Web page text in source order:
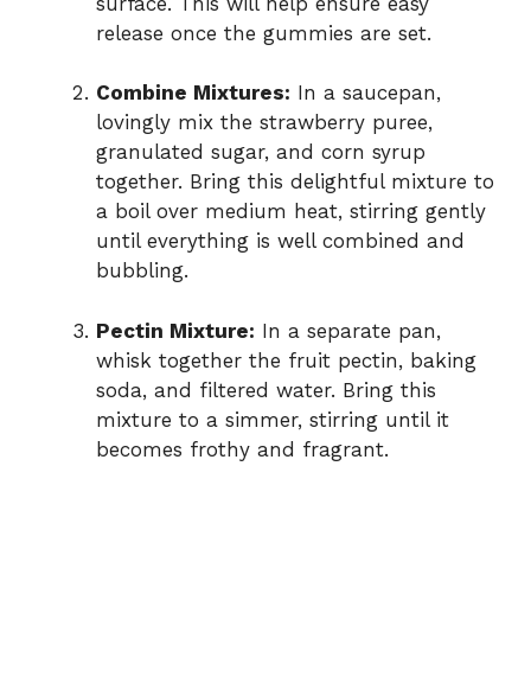
release once the gummies are set.
Combine Mixtures: In a saucepan,
lovingly mix the strawberry puree,
granulated sugar, and corn syrup
together. Bring this delightful mixture to
a boil over medium heat, stirring gently
until everything is well combined and
bubbling.
Pectin Mixture: In a separate pan,
whisk together the fruit pectin, baking
soda, and filtered water. Bring this
mixture to a simmer, stirring until it
becomes frothy and fragrant.